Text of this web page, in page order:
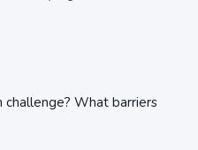
What barriers